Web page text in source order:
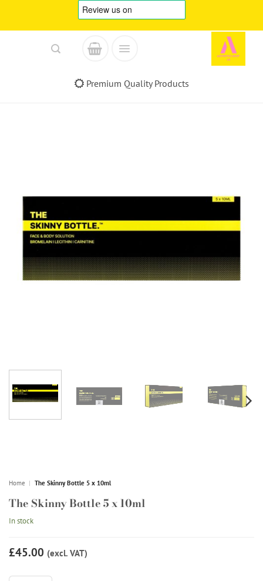
Premium Quality Products
Home | The Skinny Bottle 5 x 10ml
The Skinny Bottle 5 x 10ml
In stock
£45.00 (excl. VAT)